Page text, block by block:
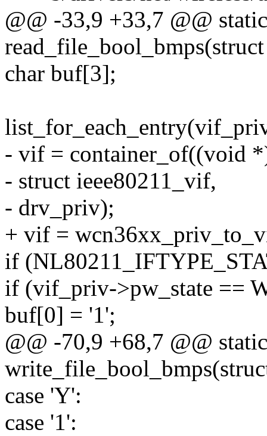
@@ -33,9 +33,7 @@
char buf[3];
- vif = container_of((void
- struct ieee80211_vif,
- drv_priv);
+ vif =
if
if (vif_priv->pw_state ==
buf[0] = '1';
@@ -70,9 +68,7 @@
case 'Y':
case '1':